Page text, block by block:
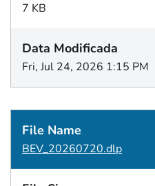
7 KB
Fri, Jul 24, 2026 1:15 PM
BEV_20260720.dlp